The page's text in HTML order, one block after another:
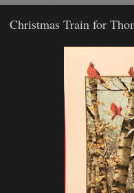
Christmas Train for